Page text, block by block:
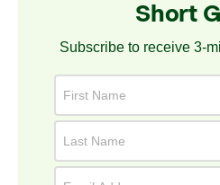
Short
Subscribe to receive 3-